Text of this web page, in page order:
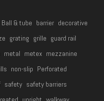
Ball & tube barrier decorative
grating grille guard rail
metal metex mezzanine
non-slip Perforated
safety safety barriers